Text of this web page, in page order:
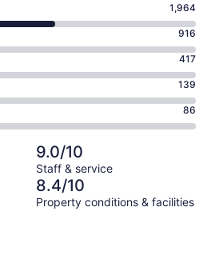
1,964
916
417
139
86
9.0/10
Staff & service
8.4/10
Property conditions & facilities